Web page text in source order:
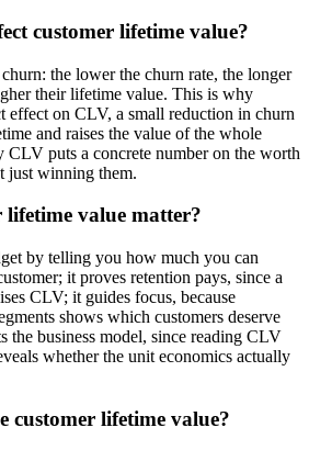
customer lifetime value?
the lower the churn rate, the longer
their lifetime value. This is why
effect on CLV, a small reduction in churn
and raises the value of the whole
CLV puts a concrete number on the worth
just winning them.
lifetime value matter?
by telling you how much you can
it proves retention pays, since a
CLV; it guides focus, because
shows which customers deserve
the business model, since reading CLV
whether the unit economics actually
customer lifetime value?